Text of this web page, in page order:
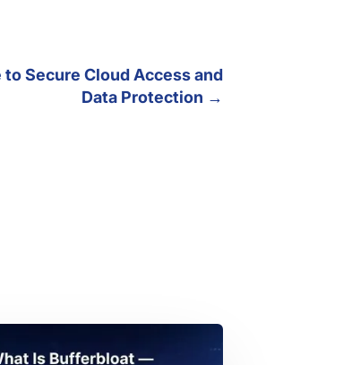
Secure Cloud Access and
Data Protection →